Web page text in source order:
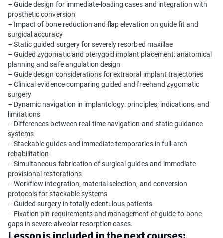
– Guide design for immediate-loading cases and integration with
prosthetic conversion
– Impact of bone reduction and flap elevation on guide fit and
surgical accuracy
– Static guided surgery for severely resorbed maxillae
– Guided zygomatic and pterygoid implant placement: anatomical
planning and safe angulation design
– Guide design considerations for extraoral implant trajectories
– Clinical evidence comparing guided and freehand zygomatic
surgery
– Dynamic navigation in implantology: principles, indications, and
limitations
– Differences between real-time navigation and static guidance
systems
– Stackable guides and immediate temporaries in full-arch
rehabilitation
– Simultaneous fabrication of surgical guides and immediate
provisional restorations
– Workflow integration, material selection, and conversion
protocols for stackable systems
– Guided surgery in totally edentulous patients
– Fixation pin requirements and management of guide-to-bone
gaps in severe alveolar resorption cases.
Lesson is included in the next courses: